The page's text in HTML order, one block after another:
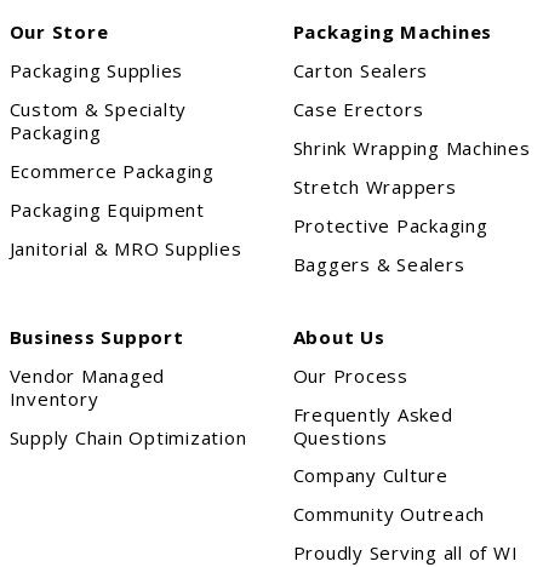
Our Store
Packaging Supplies
Custom & Specialty
Packaging
Ecommerce Packaging
Packaging Equipment
Janitorial & MRO Supplies
Packaging Machines
Carton Sealers
Case Erectors
Shrink Wrapping Machines
Stretch Wrappers
Protective Packaging
Baggers & Sealers
Business Support
Vendor Managed
Inventory
Supply Chain Optimization
About Us
Our Process
Frequently Asked
Questions
Company Culture
Community Outreach
Proudly Serving all of WI